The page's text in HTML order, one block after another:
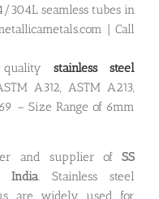
304L seamless tubes in
| Call
qualitystainless steel
A312, ASTM A213,
– Size Range of 6mm
and supplier of SS
India. Stainless steel